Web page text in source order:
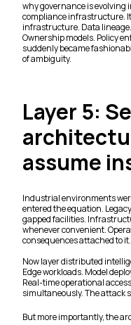
why governance is
compliance infrastructure.
infrastructure. Data
Ownership models. Policy
suddenly became
of ambiguity.
Layer 5:
assume
Industrial environments
entered the equation.
gapped facilities.
whenever convenient.
consequences attached to it.
Now layer distributed
Edge workloads. Model
Real-time operational
simultaneously. The attack
But more importantly, the